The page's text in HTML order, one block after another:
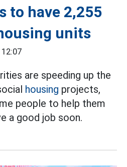
to have 2,255
units
are speeding up the
housing projects,
people to help them
a good job soon.